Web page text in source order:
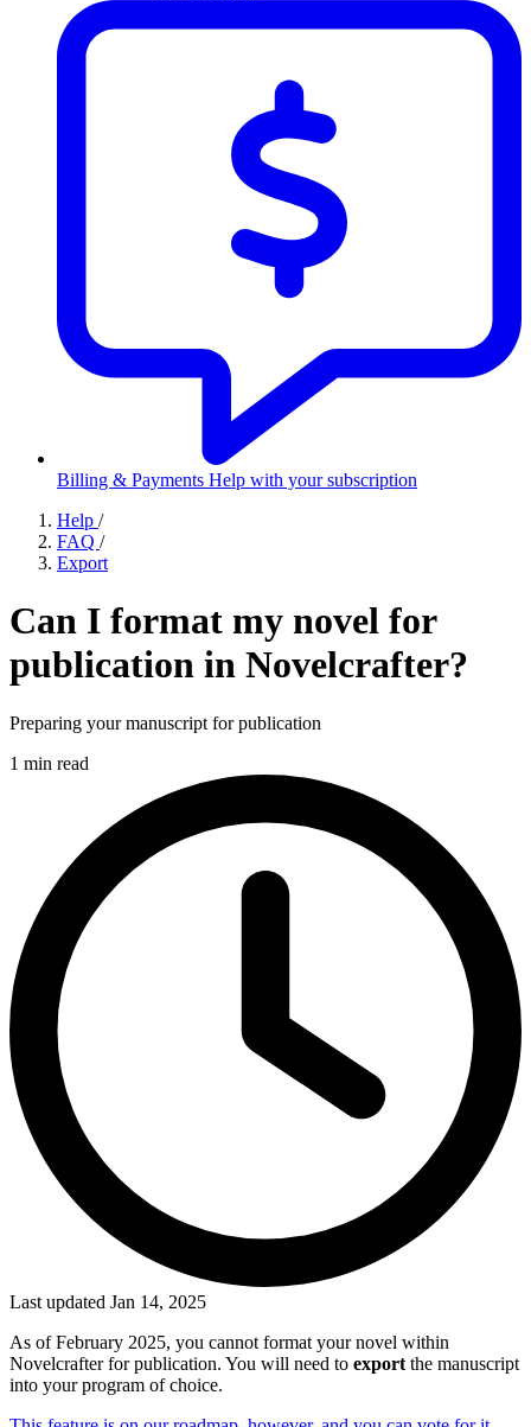
Billing & Payments Help with your subscription
Help /
FAQ /
Export
Can I format my novel for
publication in Novelcrafter?
Preparing your manuscript for publication
1 min read
Last updated Jan 14, 2025
As of February 2025, you cannot format your novel within
Novelcrafter for publication. You will need to export the manuscript
into your program of choice.